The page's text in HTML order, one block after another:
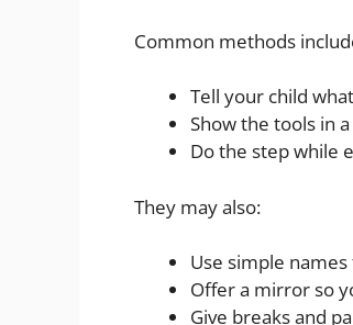
Common methods
Tell your child
Show the tools in
Do the step while
They may also:
Use simple
Offer a mirror so
Give breaks and